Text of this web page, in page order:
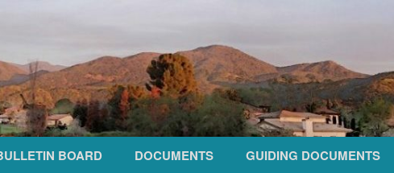
BOARD DOCUMENTS GUIDING DOCUMENTS